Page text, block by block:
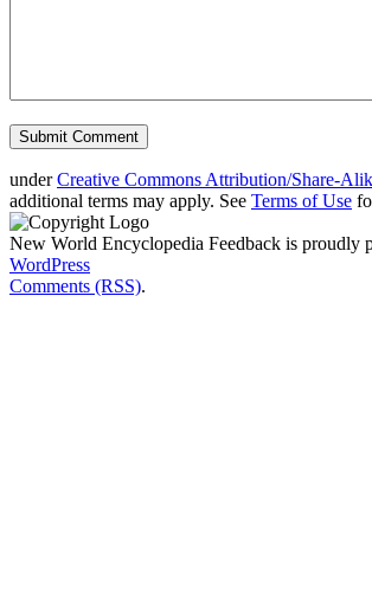
underCreative Commons Attribution/Share-
additional terms may apply. See Terms of Use
New World Encyclopedia Feedback is proudly
WordPress
Comments (RSS).